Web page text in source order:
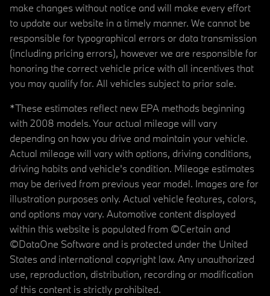
make changes without notice and will make every effort
to update our website in a timely manner. We cannot be
responsible for typographical errors or data transmission
(including pricing errors), however we are responsible for
honoring the correct vehicle price with all incentives that
you may qualify for. All vehicles subject to prior sale.
*These estimates reflect new EPA methods beginning
with 2008 models. Your actual mileage will vary
depending on how you drive and maintain your vehicle.
Actual mileage will vary with options, driving conditions,
driving habits and vehicle's condition. Mileage estimates
may be derived from previous year model. Images are for
illustration purposes only. Actual vehicle features, colors,
and options may vary. Automotive content displayed
within this website is populated from ©Certain and
©DataOne Software and is protected under the United
States and international copyright law. Any unauthorized
use, reproduction, distribution, recording or modification
of this content is strictly prohibited.